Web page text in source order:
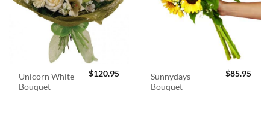
Unicorn White
Bouquet
$120.95
Sunnydays
Bouquet
$85.95